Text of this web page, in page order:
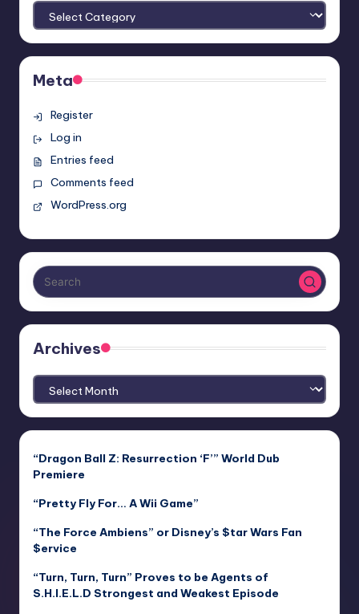
Meta
Register
Log in
Entries feed
Comments feed
WordPress.org
Archives
Archives
“Dragon Ball Z: Resurrection ‘F’” World Dub
Premiere
“Pretty Fly For… A Wii Game”
“The Force Ambiens” or Disney’s $tar Wars Fan
$ervice
“Turn, Turn, Turn” Proves to be Agents of
S.H.I.E.L.D Strongest and Weakest Episode